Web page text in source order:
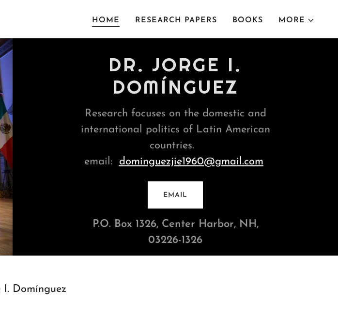
HOME RESEARCH PAPERS BOOKS MORE
DR. JORGE I.
DOMÍNGUEZ
Research focuses on the domestic and
international politics of Latin American
countries.
email: dominguezjie1960@gmail.com
EMAIL
P.O. Box 1326, Center Harbor, NH,
03226-1326
I. Domínguez